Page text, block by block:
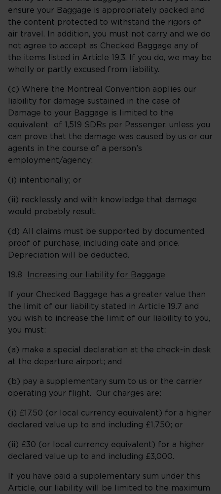
ensure your Baggage is appropriately packed and
the content protected to withstand the rigors of
air travel. In addition, you must not carry and we do
not agree to accept as Checked Baggage any of
the items listed in Article 19.3. If you do, we may be
wholly or partly excused from liability.
(c) Where the Montreal Convention applies our
liability for damage sustained in the case of
Damage to your Baggage is limited to the
equivalent of 1,519 SDRs per Passenger, unless you
can prove that the damage was caused by us or our
agents in the course of a person’s
employment/agency:
(i) intentionally; or
(ii) recklessly and with knowledge that damage
would probably result.
(d) All claims must be supported by documented
proof of purchase, including date and price.
Depreciation will be deducted.
19.8 Increasing our liability for Baggage
If your Checked Baggage has a greater value than
the limit of our liability stated in Article 19.7 and
you wish to increase the limit of our liability to you,
you must:
(a) make a special declaration at the check-in desk
at the departure airport; and
(b) pay a supplementary sum to us or the carrier
operating your flight. Our charges are:
(i) £17.50 (or local currency equivalent) for a higher
declared value up to and including £1,750; or
(ii) £30 (or local currency equivalent) for a higher
declared value up to and including £3,000.
If you have paid a supplementary sum under this
Article, our liability will be limited to the maximum